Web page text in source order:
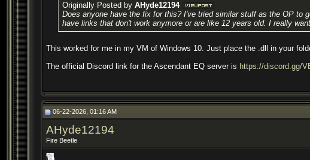
Originally Posted by AHyde12194
Does anyone have the fix for this? I've tried similar stuff as the OP to
have links that don't work anymore or are like 12 years old. I really
This worked for me in my VM of Windows 10. Just place the .dll in your
The official Discord link for the Ascendant EQ server is https://discord.gg/
06-22-2026, 01:16 AM
AHyde12194
Fire Beetle